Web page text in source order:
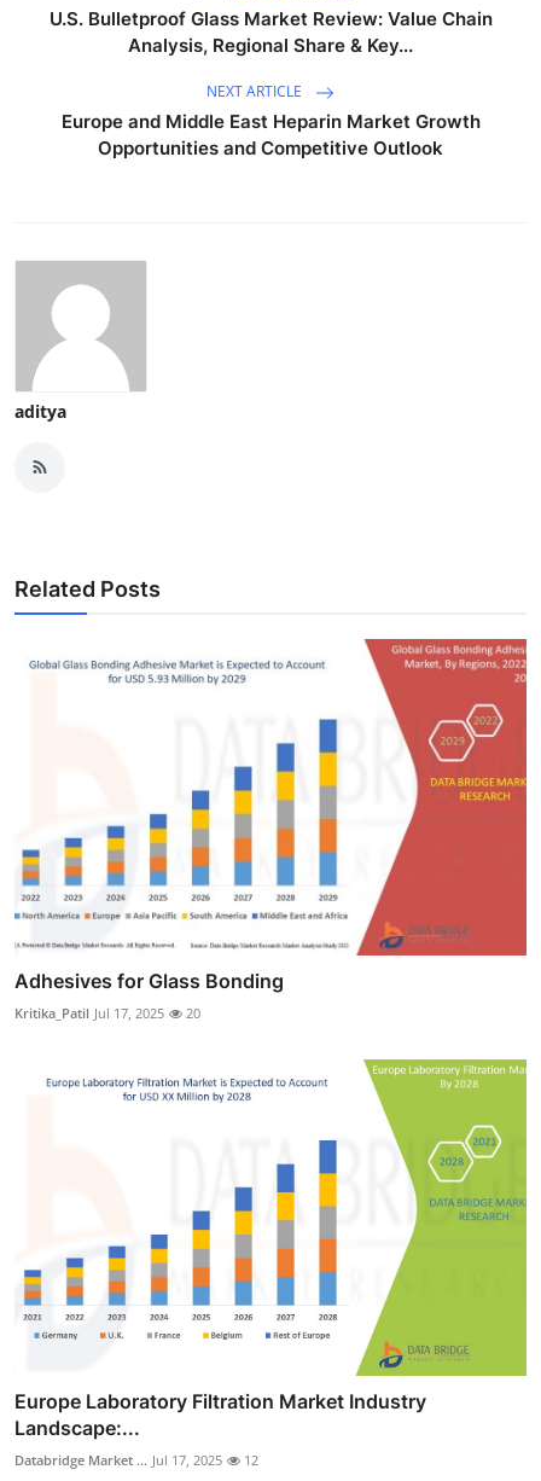
U.S. Bulletproof Glass Market Review: Value Chain
Analysis, Regional Share & Key...
NEXT ARTICLE
Europe and Middle East Heparin Market Growth
Opportunities and Competitive Outlook
aditya
Related Posts
Adhesives for Glass Bonding
Kritika_Patil Jul 17, 2025 20
Europe Laboratory Filtration Market Industry
Landscape:...
Databridge Market ... Jul 17, 2025 12